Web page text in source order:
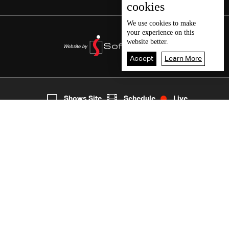
3
cookies
We use cookies to make
your experience on this
website better.
Accept Learn More
Shows Site Schedule Live